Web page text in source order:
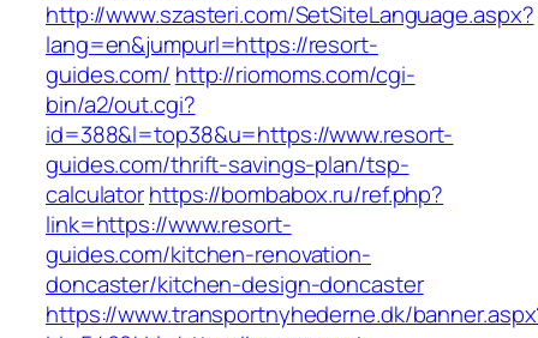
http://www.szasteri.com/SetSiteLanguage.aspx?
lang=en&jumpurl=https://resort-
guides.com/ http://riomoms.com/cgi-
bin/a2/out.cgi?
id=388&l=top38&u=https://www.resort-
guides.com/thrift-savings-plan/tsp-
calculatorhttps://bombabox.ru/ref.php?
link=https://www.resort-
guides.com/kitchen-renovation-
doncaster/kitchen-design-doncaster
https://www.transportnyhederne.dk/